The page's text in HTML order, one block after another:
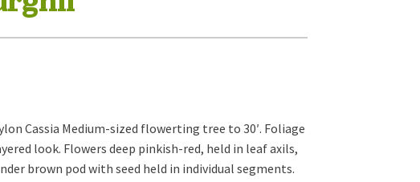
Cassia Medium-sized flowerting tree to 30′. Foliage
look. Flowers deep pinkish-red, held in leaf axils,
brown pod with seed held in individual segments.